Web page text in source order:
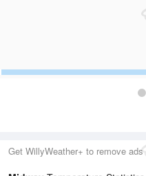
Get WillyWeather+ to remove ads